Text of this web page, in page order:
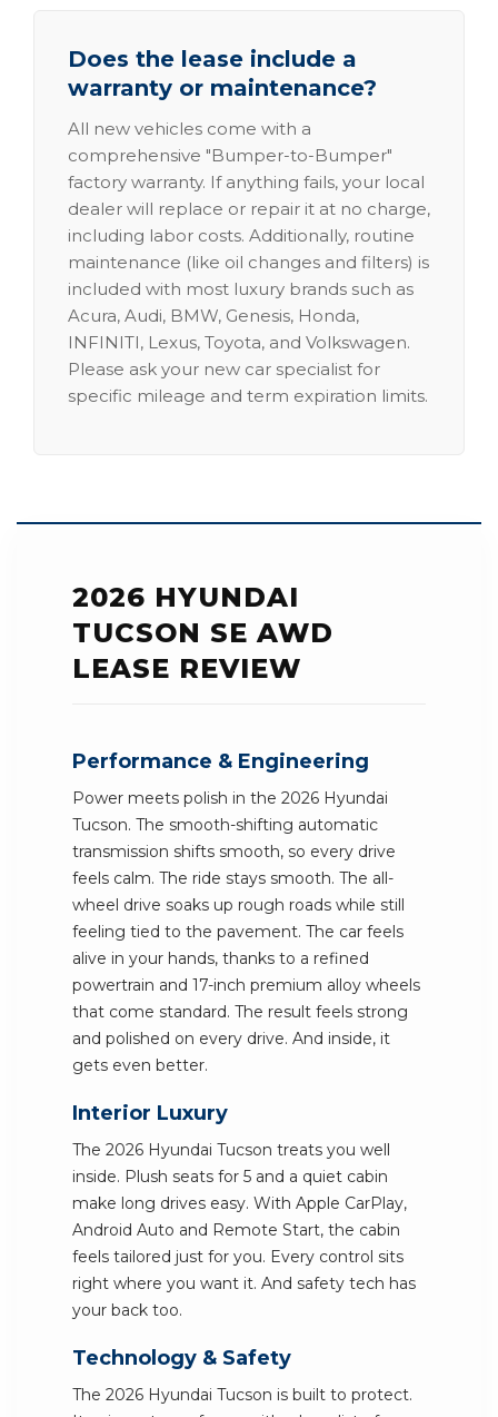
Does the lease include a
warranty or maintenance?
All new vehicles come with a
comprehensive "Bumper-to-Bumper"
factory warranty. If anything fails, your local
dealer will replace or repair it at no charge,
including labor costs. Additionally, routine
maintenance (like oil changes and filters) is
included with most luxury brands such as
Acura, Audi, BMW, Genesis, Honda,
INFINITI, Lexus, Toyota, and Volkswagen.
Please ask your new car specialist for
specific mileage and term expiration limits.
2026 HYUNDAI
TUCSON SE AWD
LEASE REVIEW
Performance & Engineering
Power meets polish in the 2026 Hyundai
Tucson. The smooth-shifting automatic
transmission shifts smooth, so every drive
feels calm. The ride stays smooth. The all-
wheel drive soaks up rough roads while still
feeling tied to the pavement. The car feels
alive in your hands, thanks to a refined
powertrain and 17-inch premium alloy wheels
that come standard. The result feels strong
and polished on every drive. And inside, it
gets even better.
Interior Luxury
The 2026 Hyundai Tucson treats you well
inside. Plush seats for 5 and a quiet cabin
make long drives easy. With Apple CarPlay,
Android Auto and Remote Start, the cabin
feels tailored just for you. Every control sits
right where you want it. And safety tech has
your back too.
Technology & Safety
The 2026 Hyundai Tucson is built to protect.